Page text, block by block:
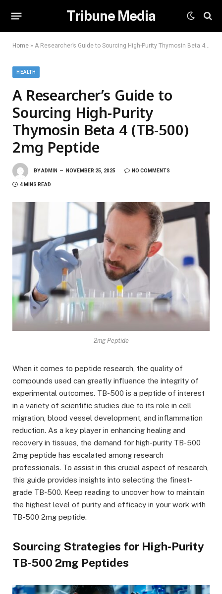
Tribune Media
Home » A Researcher’s Guide to Sourcing High-Purity Thymosin Beta 4 (TB-500) 2mg Peptide
HEALTH
A Researcher’s Guide to
Sourcing High-Purity
Thymosin Beta 4 (TB-500)
2mg Peptide
BYADMIN NOVEMBER 25, 2025 NO COMMENTS
4 MINS READ
2mg Peptide
When it comes to peptide research, the quality of
compounds used can greatly influence the integrity of
experimental outcomes. TB-500 is a peptide of interest
in a variety of scientific studies due to its role in cell
migration, blood vessel development, and inflammation
reduction. As a key player in enhancing healing and
recovery in tissues, the demand for high-purity TB-500
2mg peptide has escalated among research
professionals. To assist in this crucial aspect of research,
this guide provides insights into selecting the finest-
grade TB-500. Keep reading to uncover how to maintain
the highest level of purity and efficacy in your work with
TB-500 2mg peptide.
Sourcing Strategies for High-Purity
TB-500 2mg Peptides